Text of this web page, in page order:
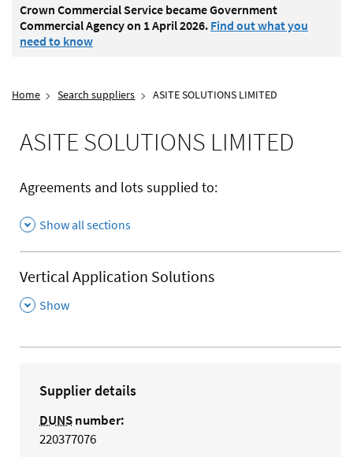
Crown Commercial Service became Government
Commercial Agency on 1 April 2026. Find out what you
need to know
Home Search suppliers ASITE SOLUTIONS LIMITED
ASITE SOLUTIONS LIMITED
Agreements and lots supplied to:
Show all sections
Vertical Application Solutions
,
Show
Supplier details
DUNSnumber:
220377076